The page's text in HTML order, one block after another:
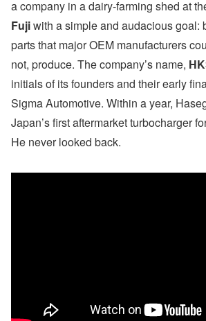
a company in a dairy-farming shed at
Fujiwith a simple and audacious goal:
parts that major OEM manufacturers
not, produce. The company’s name,
initials of its founders and their early
Sigma Automotive. Within a year,
Japan’s first aftermarket turbocharger
He never looked back.